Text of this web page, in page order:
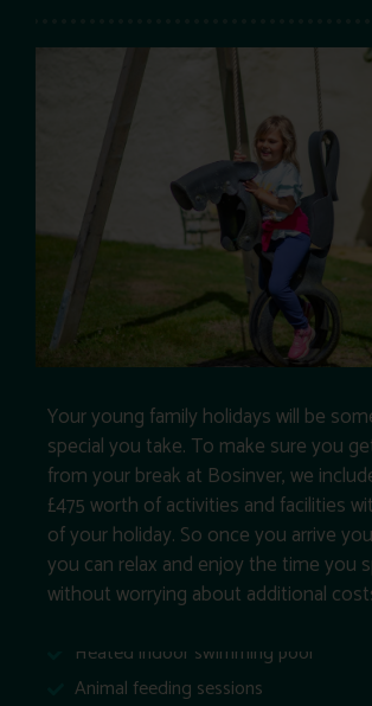
Your young family holidays will be
special you take. To make sure you
from your break at Bosinver, we
£475 worth of activities and facilities
of your holiday. So once you arrive
you can relax and enjoy the time you
without worrying about additional
Heated indoor swimming pool
Animal feeding sessions